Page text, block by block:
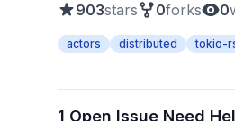
903stars 0forks 0
actors distributed tokio-
1 Open Issue Need